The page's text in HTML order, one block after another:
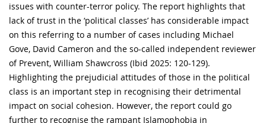
issues with counter-terror policy. The report highlights that
lack of trust in the ‘political classes’ has considerable impact
on this referring to a number of cases including Michael
Gove, David Cameron and the so-called independent reviewer
of Prevent, William Shawcross (Ibid 2025: 120-129).
Highlighting the prejudicial attitudes of those in the political
class is an important step in recognising their detrimental
impact on social cohesion. However, the report could go
further to recognise the rampant Islamophobia in